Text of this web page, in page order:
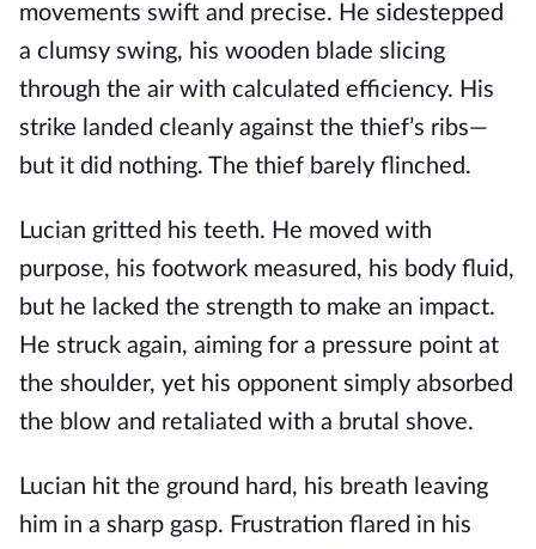
movements swift and precise. He sidestepped
a clumsy swing, his wooden blade slicing
through the air with calculated efficiency. His
strike landed cleanly against the thief’s ribs—
but it did nothing. The thief barely flinched.
Lucian gritted his teeth. He moved with
purpose, his footwork measured, his body fluid,
but he lacked the strength to make an impact.
He struck again, aiming for a pressure point at
the shoulder, yet his opponent simply absorbed
the blow and retaliated with a brutal shove.
Lucian hit the ground hard, his breath leaving
him in a sharp gasp. Frustration flared in his